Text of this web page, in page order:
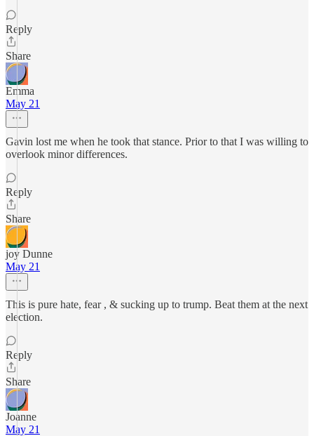
Reply
Share
Emma
May 21
Gavin lost me when he took that stance. Prior to that I was willing to
overlook minor differences.
Reply
Share
joy Dunne
May 21
This is pure hate, fear , & sucking up to trump. Beat them at the next
election.
Reply
Share
Joanne
May 21